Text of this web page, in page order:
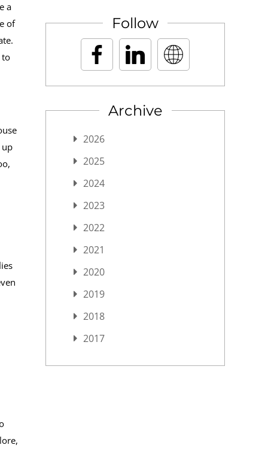
a
of
to
up
Follow
Archive
2026
2025
2024
2023
2022
2021
2020
2019
2018
2017